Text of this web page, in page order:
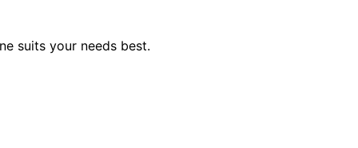
suits your needs best.